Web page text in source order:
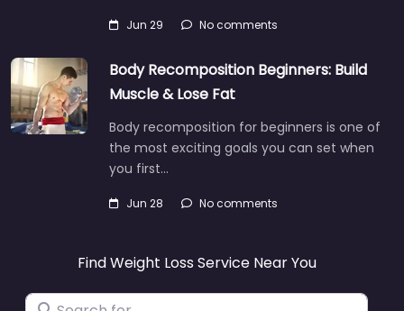
Jun 29 No comments
Body Recomposition Beginners: Build
Muscle & Lose Fat
Body recomposition for beginners is one of
the most exciting goals you can set when
you first…
Jun 28 No comments
Find Weight Loss Service Near You
Search for